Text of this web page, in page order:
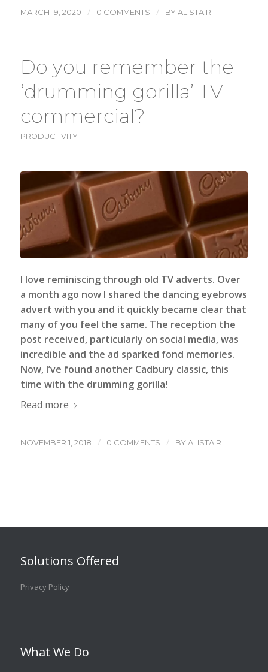
MARCH 19, 2020 / 0 COMMENTS / BYALISTAIR
Do you remember the
‘drumming gorilla’ TV
commercial?
PRODUCTIVITY
I love reminiscing through old TV adverts. Over
a month ago now I shared the dancing eyebrows
advert with you and it quickly became clear that
many of you feel the same. The reception the
post received, particularly on social media, was
incredible and the ad sparked fond memories.
Now, I’ve found another Cadbury classic, this
time with the drumming gorilla!
Read more
NOVEMBER 1, 2018 / 0 COMMENTS / BYALISTAIR
Solutions Offered
Privacy Policy
What We Do